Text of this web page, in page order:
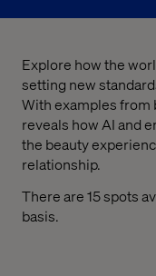
Explore how the
setting new
With examples from
reveals how AI and
the beauty
relationship.
There are 15 spots
basis.